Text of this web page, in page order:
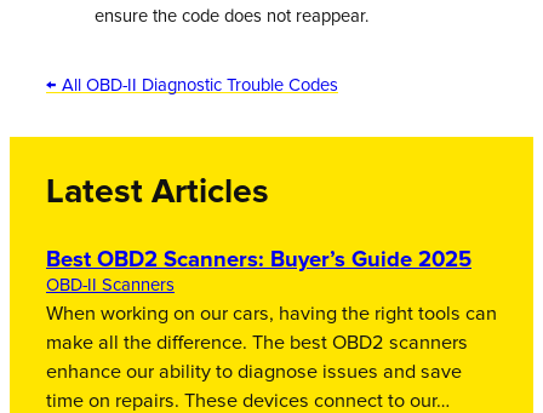
ensure the code does not reappear.
← All OBD-II Diagnostic Trouble Codes
Latest Articles
Best OBD2 Scanners: Buyer’s Guide 2025
OBD-II Scanners
When working on our cars, having the right tools can
make all the difference. The best OBD2 scanners
enhance our ability to diagnose issues and save
time on repairs. These devices connect to our…